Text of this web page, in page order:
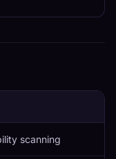
scanning